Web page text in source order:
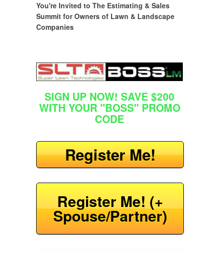
You're Invited to The Estimating & Sales
Summit for Owners of Lawn & Landscape
Companies
SIGN UP NOW! SAVE $200
WITH YOUR "BOSS" PROMO
CODE
Register Me!
Register Me! (+
Spouse/Partner)